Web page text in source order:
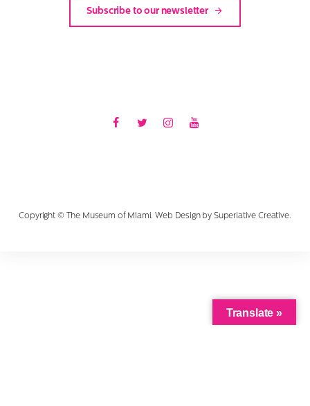
Subscribe to our newsletter
Facebook
TwitterInstagramYoutube
Copyright © The Museum of Miami. Web Design by Superlative Creative.
Translate »